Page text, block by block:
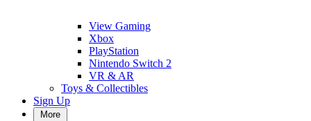
View Gaming
Xbox
PlayStation
Nintendo Switch 2
VR & AR
Toys & Collectibles
Sign Up